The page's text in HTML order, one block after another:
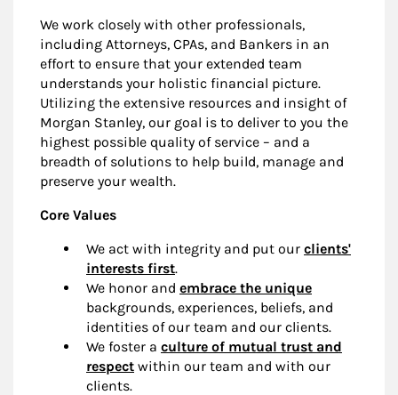
We work closely with other professionals,
including Attorneys, CPAs, and Bankers in an
effort to ensure that your extended team
understands your holistic financial picture.
Utilizing the extensive resources and insight of
Morgan Stanley, our goal is to deliver to you the
highest possible quality of service – and a
breadth of solutions to help build, manage and
preserve your wealth.
Core Values
We act with integrity and put our clients'
interests first.
We honor and embrace the unique
backgrounds, experiences, beliefs, and
identities of our team and our clients.
We foster a culture of mutual trust and
respect within our team and with our
clients.